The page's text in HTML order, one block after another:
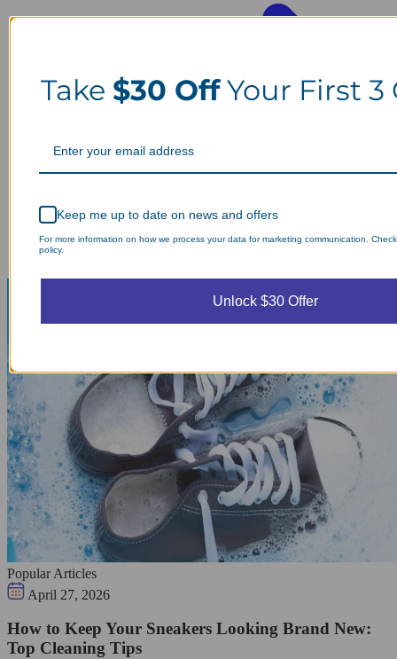
Popular Articles
April 27, 2026
How to Keep Your Sneakers Looking Brand New:
Top Cleaning Tips
Take $30 OffYour First 3
Keep me up to date on news and offers
For more information on how we process your data for marketing communication.
policy.
Unlock $30 Offer